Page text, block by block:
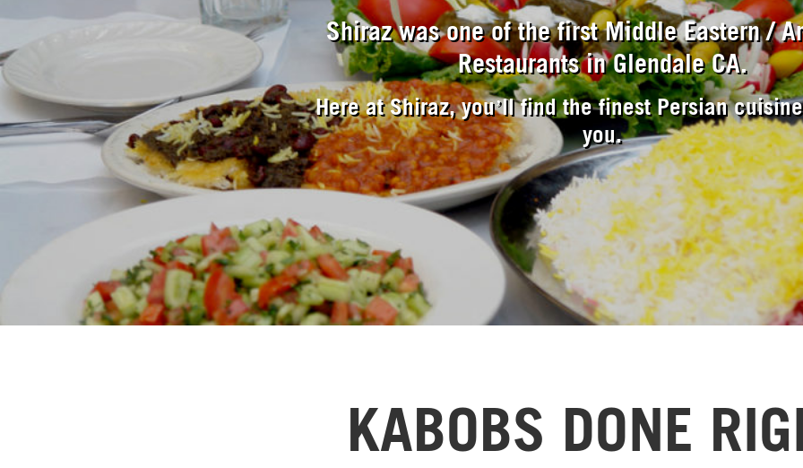
Shiraz was one of the first Middle Eastern /
Restaurants in Glendale CA.
Here at Shiraz, you’ll find the finest Persian
you.
KABOBS DONE